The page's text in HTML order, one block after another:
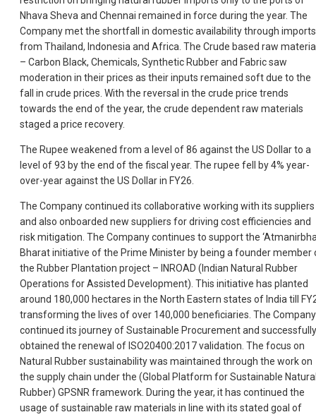
Nhava Sheva and Chennai remained in force during the year. The
Company met the shortfall in domestic availability through imports
from Thailand, Indonesia and Africa. The Crude based raw
– Carbon Black, Chemicals, Synthetic Rubber and Fabric saw
moderation in their prices as their inputs remained soft due to the
fall in crude prices. With the reversal in the crude price trends
towards the end of the year, the crude dependent raw materials
staged a price recovery.
The Rupee weakened from a level of 86 against the US Dollar to a
level of 93 by the end of the fiscal year. The rupee fell by 4% year-
over-year against the US Dollar in FY26.
The Company continued its collaborative working with its suppliers
and also onboarded new suppliers for driving cost efficiencies and
risk mitigation. The Company continues to support the
Bharat initiative of the Prime Minister by being a founder member
the Rubber Plantation project – INROAD (Indian Natural Rubber
Operations for Assisted Development). This initiative has planted
around 180,000 hectares in the North Eastern states of India till
transforming the lives of over 140,000 beneficiaries. The Company
continued its journey of Sustainable Procurement and successfully
obtained the renewal of ISO20400:2017 validation. The focus on
Natural Rubber sustainability was maintained through the work on
the supply chain under the (Global Platform for Sustainable
Rubber) GPSNR framework. During the year, it has continued the
usage of sustainable raw materials in line with its stated goal of